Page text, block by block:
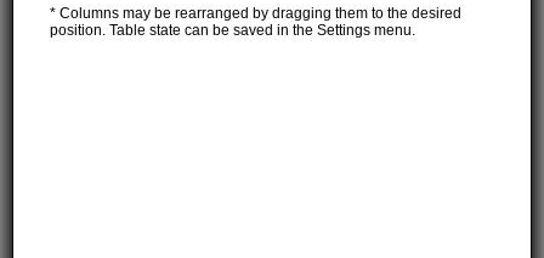
* Columns may be rearranged by dragging them to the desired
position. Table state can be saved in the Settings menu.